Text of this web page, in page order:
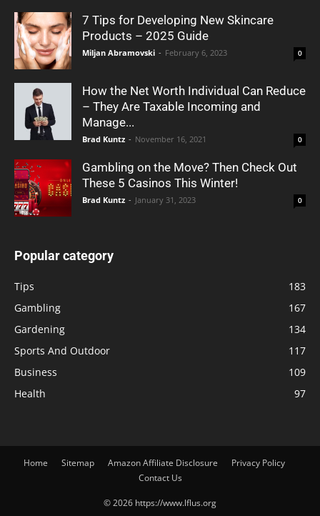
7 Tips for Developing New Skincare
Products – 2025 Guide
Miljan Abramovski - February 6, 2023 0
How the Net Worth Individual Can Reduce
– They Are Taxable Incoming and
Manage...
Brad Kuntz - November 16, 2021 0
Gambling on the Move? Then Check Out
These 5 Casinos This Winter!
Brad Kuntz - January 31, 2023 0
Popular category
Tips
183
Gambling
167
Gardening
134
Sports And Outdoor
117
Business
109
Health
97
Home Sitemap Amazon Affiliate Disclosure
Privacy Policy
Contact Us
© 2026 https://www.lflus.org